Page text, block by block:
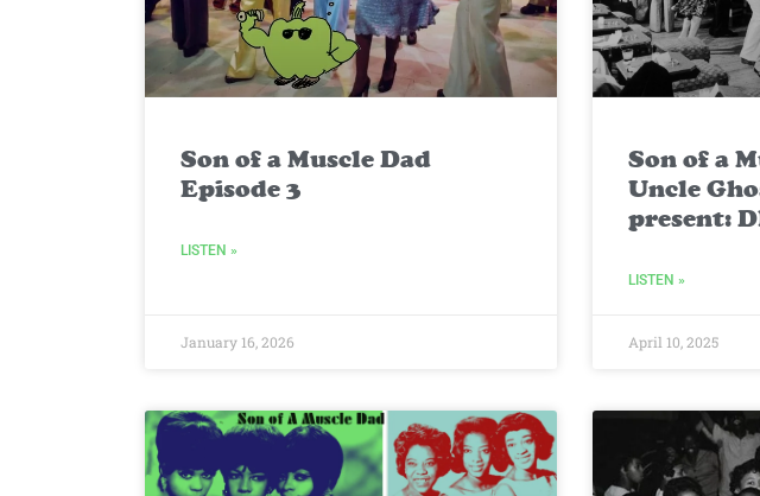
Son of a Muscle Dad
Episode 3
LISTEN »
January 16, 2026
Son of a
Uncle
present:
LISTEN »
April 10, 2025